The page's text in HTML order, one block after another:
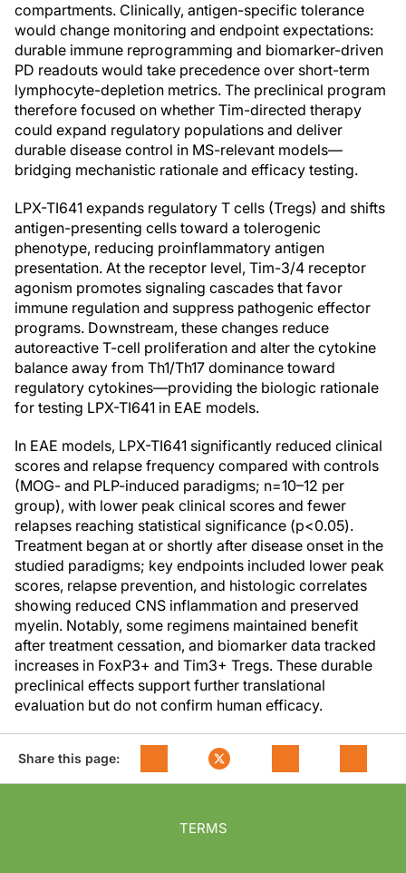
compartments. Clinically, antigen-specific tolerance
would change monitoring and endpoint expectations:
durable immune reprogramming and biomarker-driven
PD readouts would take precedence over short-term
lymphocyte-depletion metrics. The preclinical program
therefore focused on whether Tim-directed therapy
could expand regulatory populations and deliver
durable disease control in MS-relevant models—
bridging mechanistic rationale and efficacy testing.
LPX-TI641 expands regulatory T cells (Tregs) and shifts
antigen-presenting cells toward a tolerogenic
phenotype, reducing proinflammatory antigen
presentation. At the receptor level, Tim-3/4 receptor
agonism promotes signaling cascades that favor
immune regulation and suppress pathogenic effector
programs. Downstream, these changes reduce
autoreactive T-cell proliferation and alter the cytokine
balance away from Th1/Th17 dominance toward
regulatory cytokines—providing the biologic rationale
for testing LPX-TI641 in EAE models.
In EAE models, LPX-TI641 significantly reduced clinical
scores and relapse frequency compared with controls
(MOG- and PLP-induced paradigms; n=10–12 per
group), with lower peak clinical scores and fewer
relapses reaching statistical significance (p<0.05).
Treatment began at or shortly after disease onset in the
studied paradigms; key endpoints included lower peak
scores, relapse prevention, and histologic correlates
showing reduced CNS inflammation and preserved
myelin. Notably, some regimens maintained benefit
after treatment cessation, and biomarker data tracked
increases in FoxP3+ and Tim3+ Tregs. These durable
preclinical effects support further translational
evaluation but do not confirm human efficacy.
Share this page:
TERMS